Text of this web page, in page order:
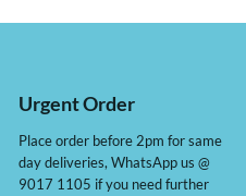
Urgent Order
Place order before 2pm for same
day deliveries, WhatsApp us @
9017 1105 if you need further